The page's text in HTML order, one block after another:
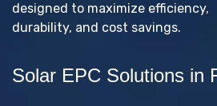
designed to maximize efficiency,
durability, and cost savings.
Solar EPC Solutions in